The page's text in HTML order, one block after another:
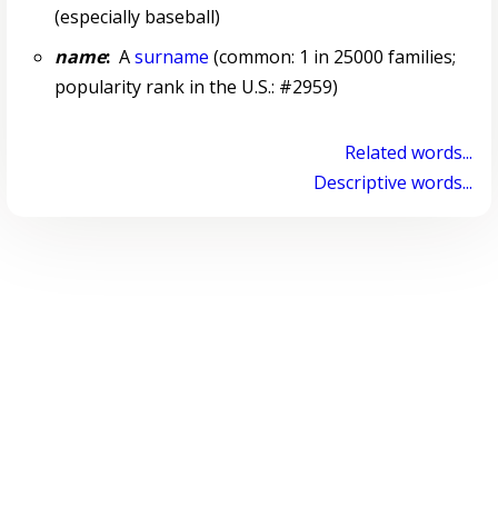
(especially baseball)
name:Asurname (common: 1 in 25000 families;
popularity rank in the U.S.: #2959)
Related words...
Descriptive words...